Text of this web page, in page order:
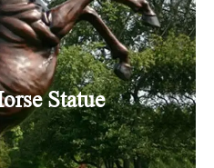
Statue